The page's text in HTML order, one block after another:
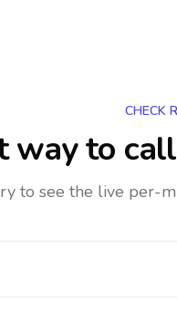
CHECK
way to
to see the live per-